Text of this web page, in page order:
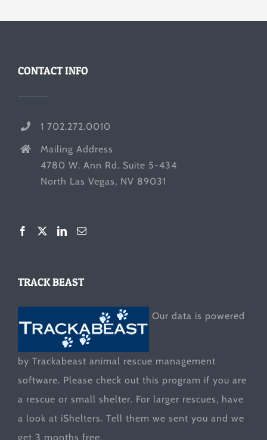
CONTACT INFO
1 702.272.0010
Mailing Address
4780 W. Ann Rd. Suite 5-434
North Las Vegas, NV 89031
TRACK BEAST
Our data is powered
by Trackabeast animal rescue management
software. Please check out this program if you are
a rescue or small shelter. For larger rescues, have
a look at iShelters. Tell them we sent you and we
get 3 months free.